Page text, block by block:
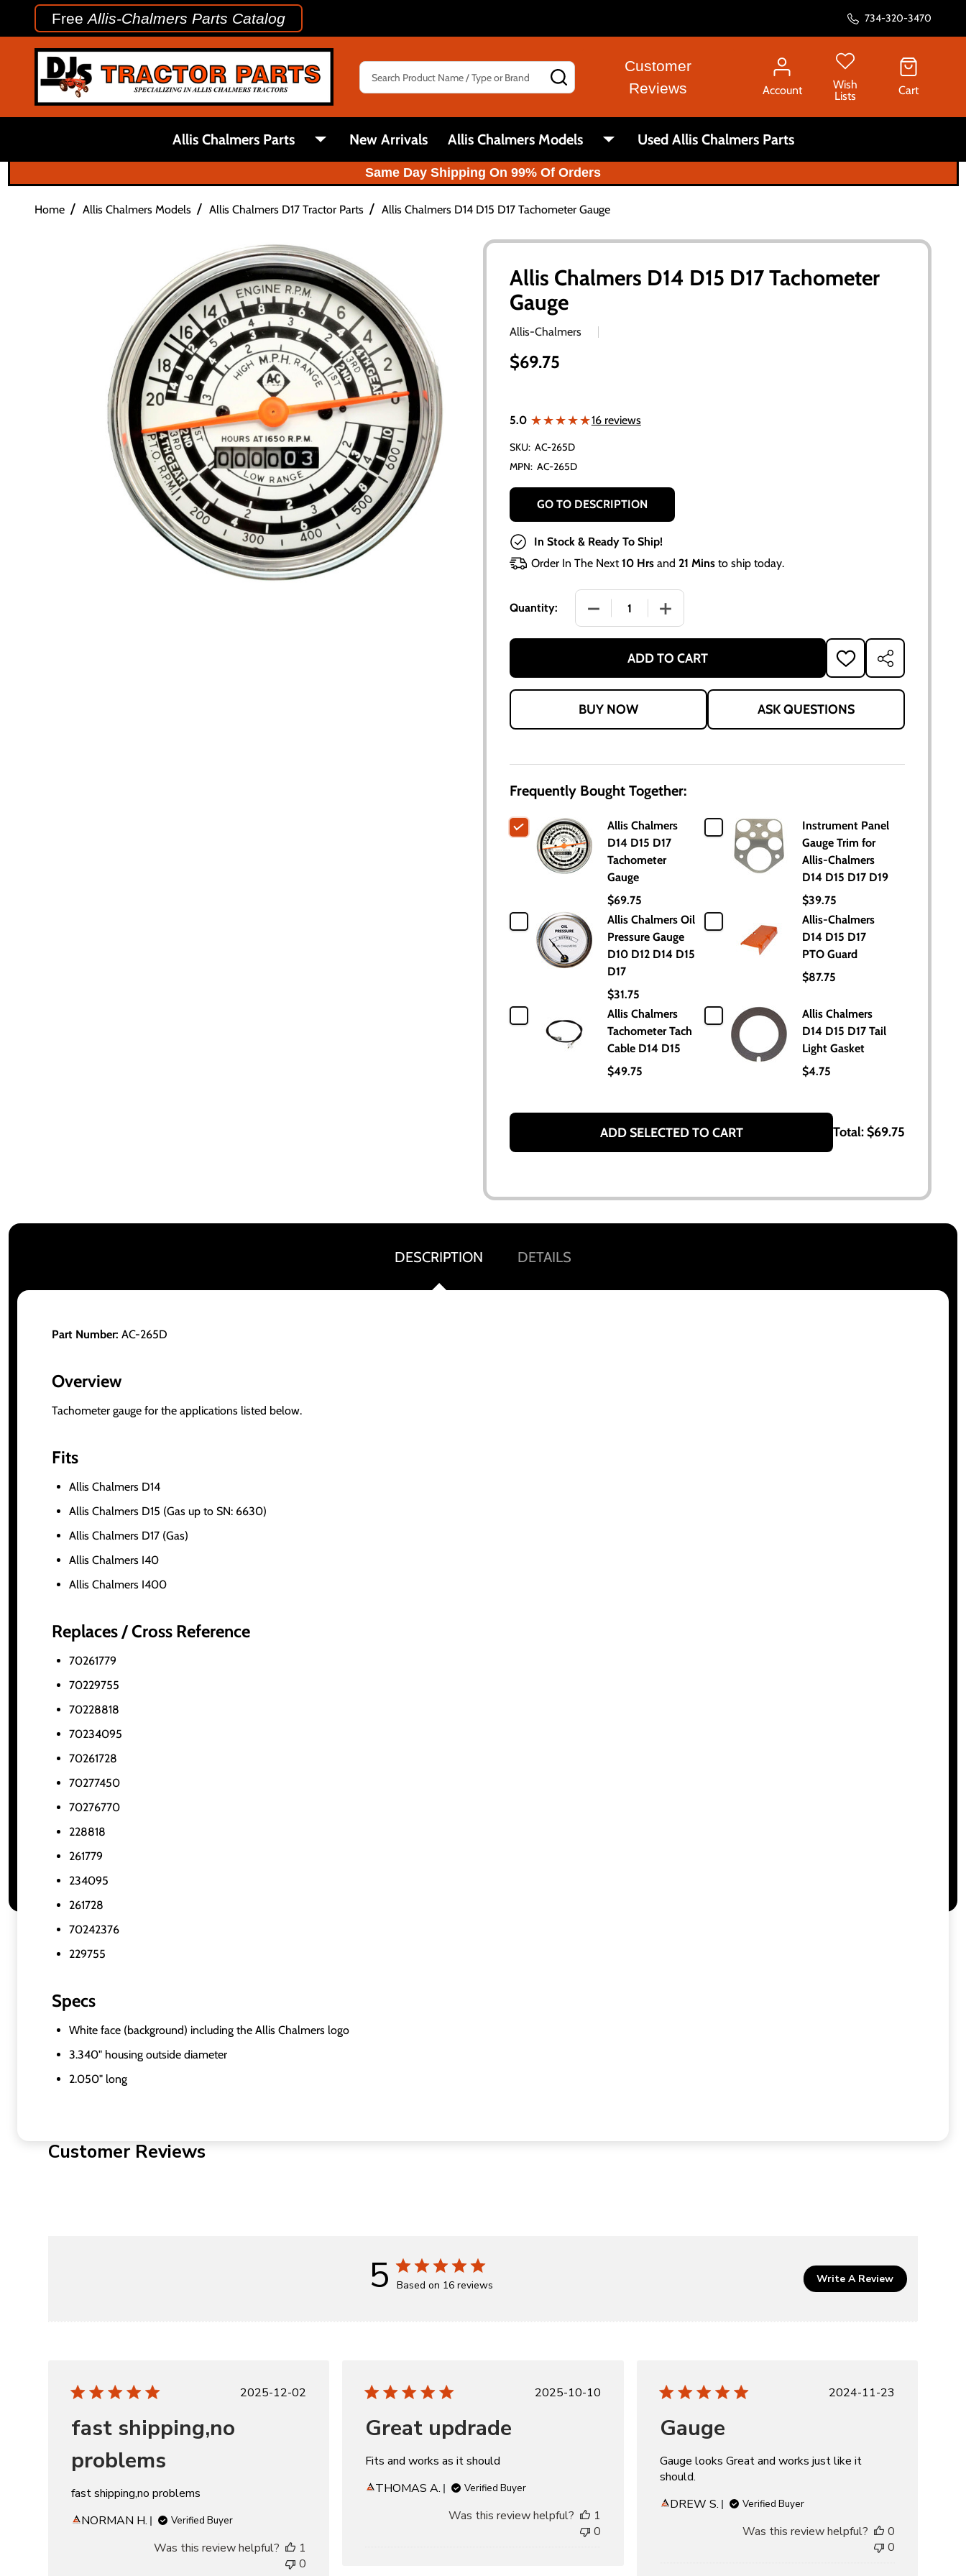
FreeAllis-Chalmers Parts Catalog 734-320-3470
Search
Customer
Reviews
Account
Wish
Lists
Cart
Allis Chalmers Parts New Arrivals Allis Chalmers Models Used Allis Chalmers Parts
Same Day Shipping On 99% Of Orders
Home / Allis Chalmers Models / Allis Chalmers D17 Tractor Parts / Allis Chalmers D14 D15 D17 Tachometer Gauge
Allis Chalmers D14 D15 D17 Tachometer
Gauge
Allis-Chalmers
$69.75
5.0 ★★★★★
★★★★★16 reviews
SKU: AC-265D
MPN: AC-265D
GO TO DESCRIPTION
In Stock & Ready To Ship!
Order In The Next10 Hrs and 21 Mins to ship today.
Quantity: DECREASE QUANTITY OF ALLIS CHALMERS D14 D15 D17 TACHOMETER
INCREASE QUANTITY OF ALLIS CHALMERS D14 D15 D17
ADD TO CART
ADD
TO
WISH
SHARE
ASK QUESTIONS
Frequently Bought Together:
Allis Chalmers
D14 D15 D17
Tachometer
Gauge
$69.75
Instrument Panel
Gauge Trim for
Allis-Chalmers
D14 D15 D17 D19
$39.75
Allis Chalmers Oil
Pressure Gauge
D10 D12 D14 D15
D17
$31.75
Allis-Chalmers
D14 D15 D17
PTO Guard
$87.75
Allis Chalmers
Tachometer Tach
Cable D14 D15
$49.75
Allis Chalmers
D14 D15 D17 Tail
Light Gasket
$4.75
ADD SELECTED TO CART Total:$69.75
DESCRIPTION DETAILS
Part Number: AC-265D
Overview
Tachometer gauge for the applications listed below.
Fits
Allis Chalmers D14
Allis Chalmers D15 (Gas up to SN: 6630)
Allis Chalmers D17 (Gas)
Allis Chalmers I40
Allis Chalmers I400
Replaces / Cross Reference
70261779
70229755
70228818
70234095
70261728
70277450
70276770
228818
261779
234095
261728
70242376
229755
Specs
White face (background) including the Allis Chalmers logo
3.340" housing outside diameter
2.050" long
Customer Reviews
5 Based on 16 reviews Write A Review
Published
2025-12-02
fast shipping,no
problems
fast shipping,no problems
NORMAN H.
Verified Buyer
Was this review helpful?
1
0
Published
2025-10-10
Great updrade
Fits and works as it should
THOMAS A.
Verified Buyer
Was this review helpful?
1
0
Published
2024-11-23
Gauge
Gauge looks Great and works just like it
should.
DREW S.
Verified Buyer
Was this review helpful?
0
0